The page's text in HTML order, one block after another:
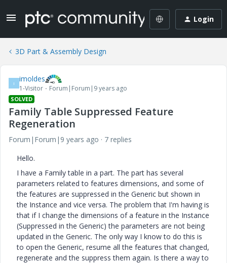
Login
3D Part & Assembly Design
I imoldes
1-Visitor Forum|Forum|9 years ago
SOLVED
Family Table Suppressed Feature
Regeneration
Forum|Forum|9 years ago
7 replies
Hello.
I have a Family table in a part. The part has several
parameters related to features dimensions, and some of
the features are suppressed in the Generic but shown in
the Instance and vice versa. The problem that I'm having is
that if I change the dimensions of a feature in the Instance
(Suppressed in the Generic) the parameters are not being
updated in the Generic. The only way I know to do this is
to open the Generic, resume all the features that changed,
regenerate and the suppress them again. Is there a way to